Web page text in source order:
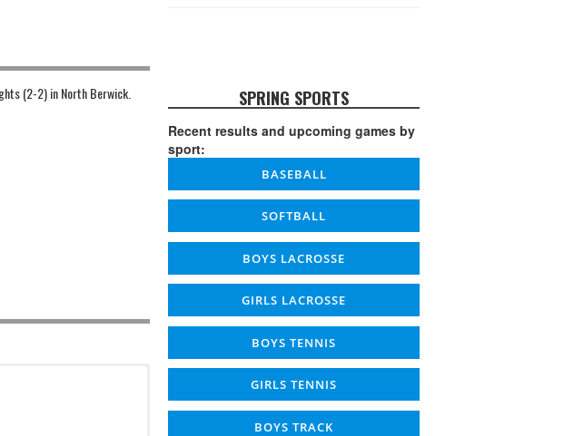
(2-2) in North Berwick.
SPRING SPORTS
Recent results and upcoming games by
sport:
BASEBALL
SOFTBALL
BOYS LACROSSE
GIRLS LACROSSE
BOYS TENNIS
GIRLS TENNIS
BOYS TRACK